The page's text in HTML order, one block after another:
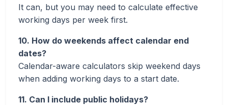
It can, but you may need to calculate effective
working days per week first.
10. How do weekends affect calendar end
dates?
Calendar-aware calculators skip weekend days
when adding working days to a start date.
11. Can I include public holidays?